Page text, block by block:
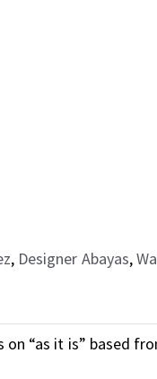
, Designer Abayas,
“as it is” based